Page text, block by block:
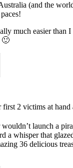
(and the
much easier
🙂
2 victims at hand
launch a
a whisper that
36 delicious